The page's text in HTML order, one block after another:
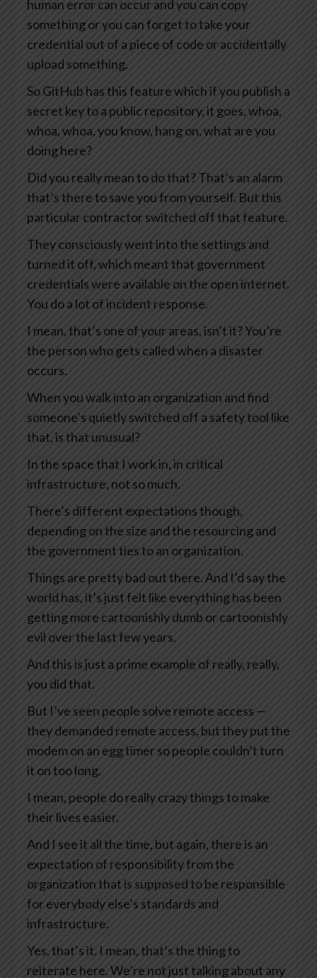
human error can occur and you can copy
something or you can forget to take your
credential out of a piece of code or accidentally
upload something.
So GitHub has this feature which if you publish a
secret key to a public repository, it goes, whoa,
whoa, whoa, you know, hang on, what are you
doing here?
Did you really mean to do that? That’s an alarm
that’s there to save you from yourself. But this
particular contractor switched off that feature.
They consciously went into the settings and
turned it off, which meant that government
credentials were available on the open internet.
You do a lot of incident response.
I mean, that’s one of your areas, isn’t it? You’re
the person who gets called when a disaster
occurs.
When you walk into an organization and find
someone’s quietly switched off a safety tool like
that, is that unusual?
In the space that I work in, in critical
infrastructure, not so much.
There’s different expectations though,
depending on the size and the resourcing and
the government ties to an organization.
Things are pretty bad out there. And I’d say the
world has, it’s just felt like everything has been
getting more cartoonishly dumb or cartoonishly
evil over the last few years.
And this is just a prime example of really, really,
you did that.
But I’ve seen people solve remote access —
they demanded remote access, but they put the
modem on an egg timer so people couldn’t turn
it on too long.
I mean, people do really crazy things to make
their lives easier.
And I see it all the time, but again, there is an
expectation of responsibility from the
organization that is supposed to be responsible
for everybody else’s standards and
infrastructure.
Yes, that’s it. I mean, that’s the thing to
reiterate here. We’re not just talking about any